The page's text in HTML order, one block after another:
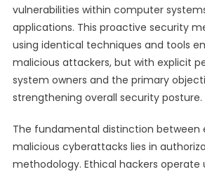
vulnerabilities within computer
applications. This proactive security
using identical techniques and tools
malicious attackers, but with explicit
system owners and the primary
strengthening overall security posture.
The fundamental distinction between
malicious cyberattacks lies in
methodology. Ethical hackers operate